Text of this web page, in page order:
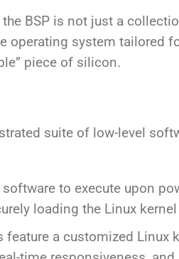
the BSP is not just a
operating system tailored
piece of silicon.
suite of low-level
to execute upon
loading the Linux
feature a customized